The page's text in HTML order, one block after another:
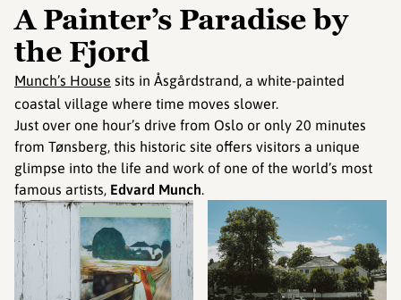
A Painter’s Paradise by
the Fjord
Munch’s House sits in Åsgårdstrand, a white-painted
coastal village where time moves slower.
Just over one hour’s drive from Oslo or only 20 minutes
from Tønsberg, this historic site offers visitors a unique
glimpse into the life and work of one of the world’s most
famous artists, Edvard Munch.